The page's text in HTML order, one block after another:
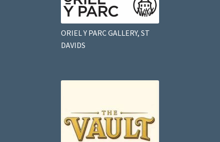
ORIEL Y PARC GALLERY, ST
DAVIDS